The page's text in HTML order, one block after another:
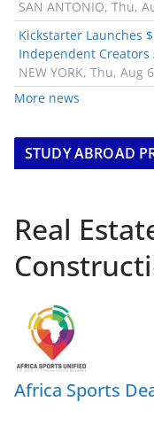
SAN ANTONIO, Thu,
Kickstarter Launches
Independent
NEW YORK, Thu, Aug
More news
STUDY ABROAD
Real
Africa Sports